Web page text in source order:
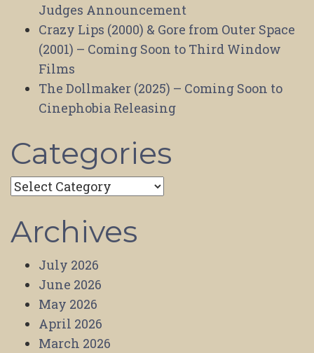
Judges Announcement
Crazy Lips (2000) & Gore from Outer Space
(2001) – Coming Soon to Third Window
Films
The Dollmaker (2025) – Coming Soon to
Cinephobia Releasing
Categories
Categories
Archives
July 2026
June 2026
May 2026
April 2026
March 2026